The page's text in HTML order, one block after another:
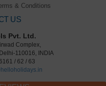
& Conditions
US
Pvt. Ltd.
Complex,
110016, INDIA
/ 62 / 63